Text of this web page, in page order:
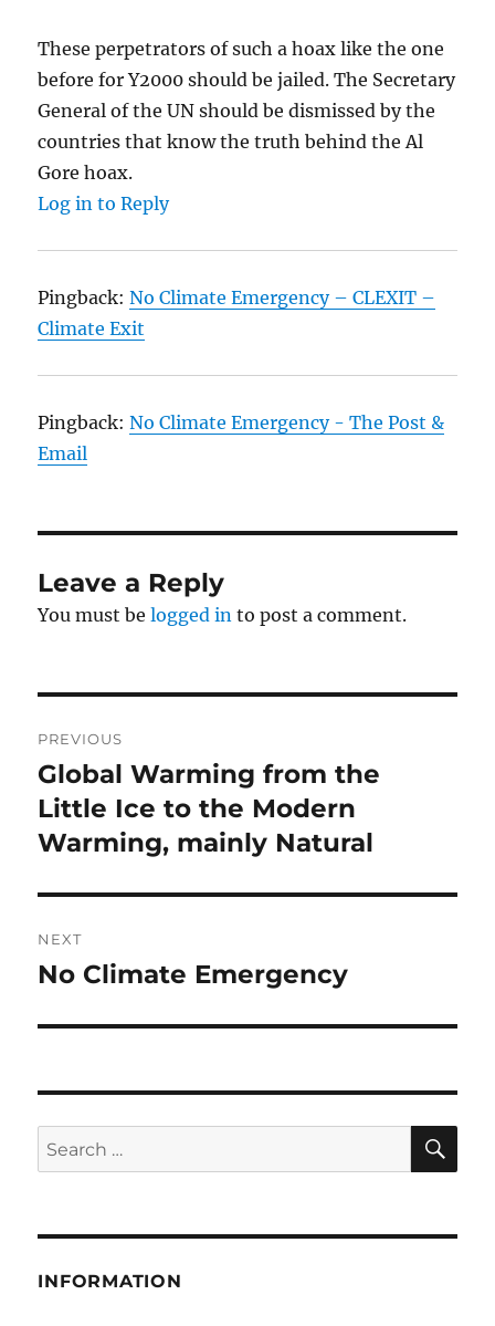
These perpetrators of such a hoax like the one
before for Y2000 should be jailed. The Secretary
General of the UN should be dismissed by the
countries that know the truth behind the Al
Gore hoax.
Log in to Reply
Pingback:No Climate Emergency – CLEXIT –
Climate Exit
Pingback:No Climate Emergency - The Post &
Email
Leave a Reply
You must belogged in to post a comment.
navigation
PREVIOUS
Previous
post:
Global Warming from the
Little Ice to the Modern
Warming, mainly Natural
NEXT
Next
No Climate Emergency
Search
for:
INFORMATION